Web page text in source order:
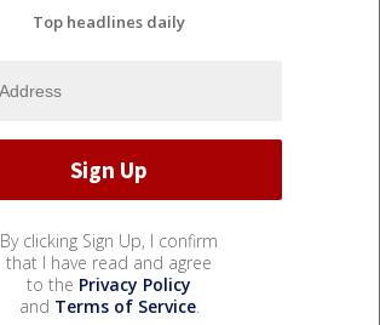
Top headlines daily
By clicking Sign Up, I confirm
that I have read and agree
to the Privacy Policy
and Terms of Service.